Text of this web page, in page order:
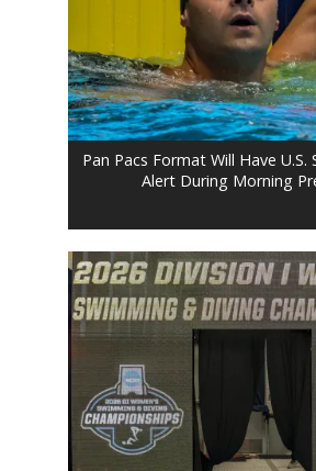
Pan Pacs Format Will Have U.S.
Alert During Morning